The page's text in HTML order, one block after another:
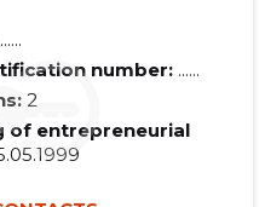
......
number: ......
2
of entrepreneurial